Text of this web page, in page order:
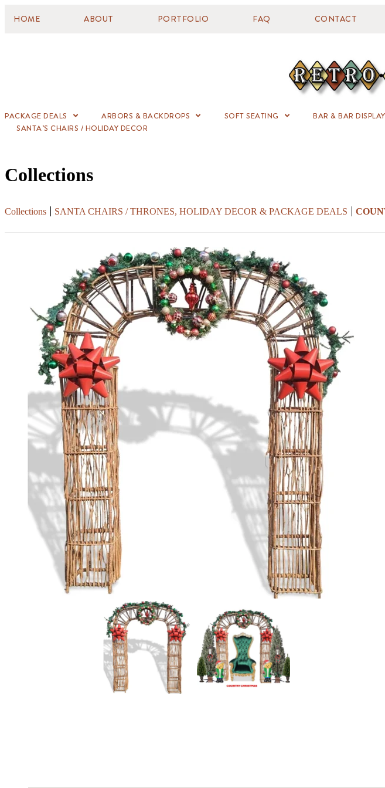
HOME ABOUT PORTFOLIO FAQ CONTACT
PACKAGE DEALS ARBORS & BACKDROPS SOFT SEATING BAR & BAR DISPLAY
SANTA’S CHAIRS / HOLIDAY DECOR
Collections
Collections SANTA CHAIRS / THRONES, HOLIDAY DECOR & PACKAGE DEALS